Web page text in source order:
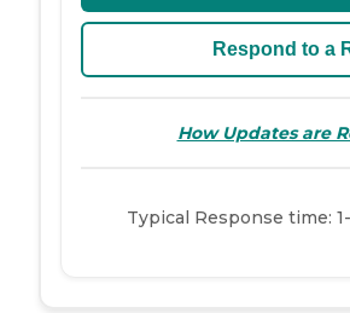
Respond to a
How Updates are
Typical Response time: